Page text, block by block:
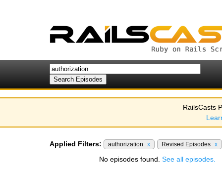
RailsCasts
Applied Filters: authorization x Revised Episodes x
No episodes found. See all episodes.